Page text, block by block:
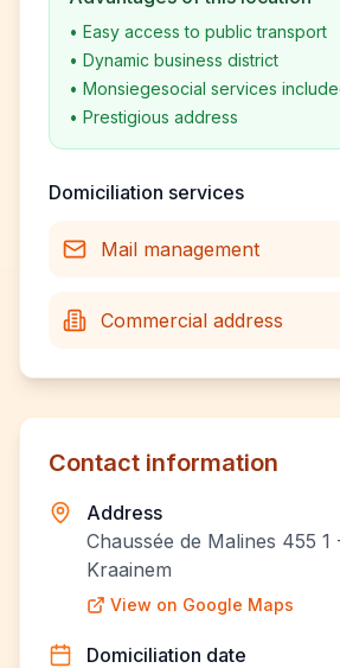
• Easy access to public transport
• Dynamic business district
• Monsiegesocial services
• Prestigious address
Domiciliation services
Mail management
Commercial address
Contact information
Address
Chaussée de Malines 455 1
Kraainem
View on Google Maps
Domiciliation date